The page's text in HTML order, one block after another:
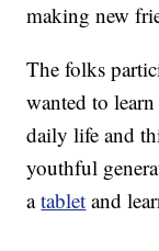
making new
The folks
wanted to
daily life and
youthful
atablet and